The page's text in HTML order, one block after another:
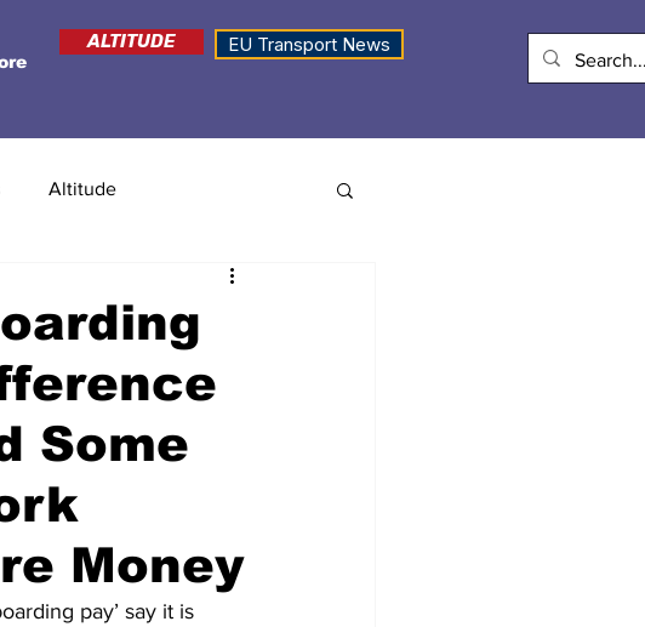
ALTITUDE EU Transport News
Altitude
Some
Money
pay’ say it is